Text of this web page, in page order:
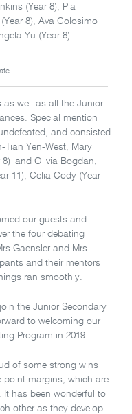
(Year 8), Pia
8), Ava Colosimo
Yu (Year 8).
as well as all the Junior
Special mention
and consisted
Tian Yen-West, Mary
8) and Olivia Bogdan,
11), Celia Cody (Year
our guests and
the four debating
Gaensler and Mrs
and their mentors
ran smoothly.
the Junior Secondary
to welcoming our
Program in 2019.
of some strong wins
margins, which are
has been wonderful to
other as they develop